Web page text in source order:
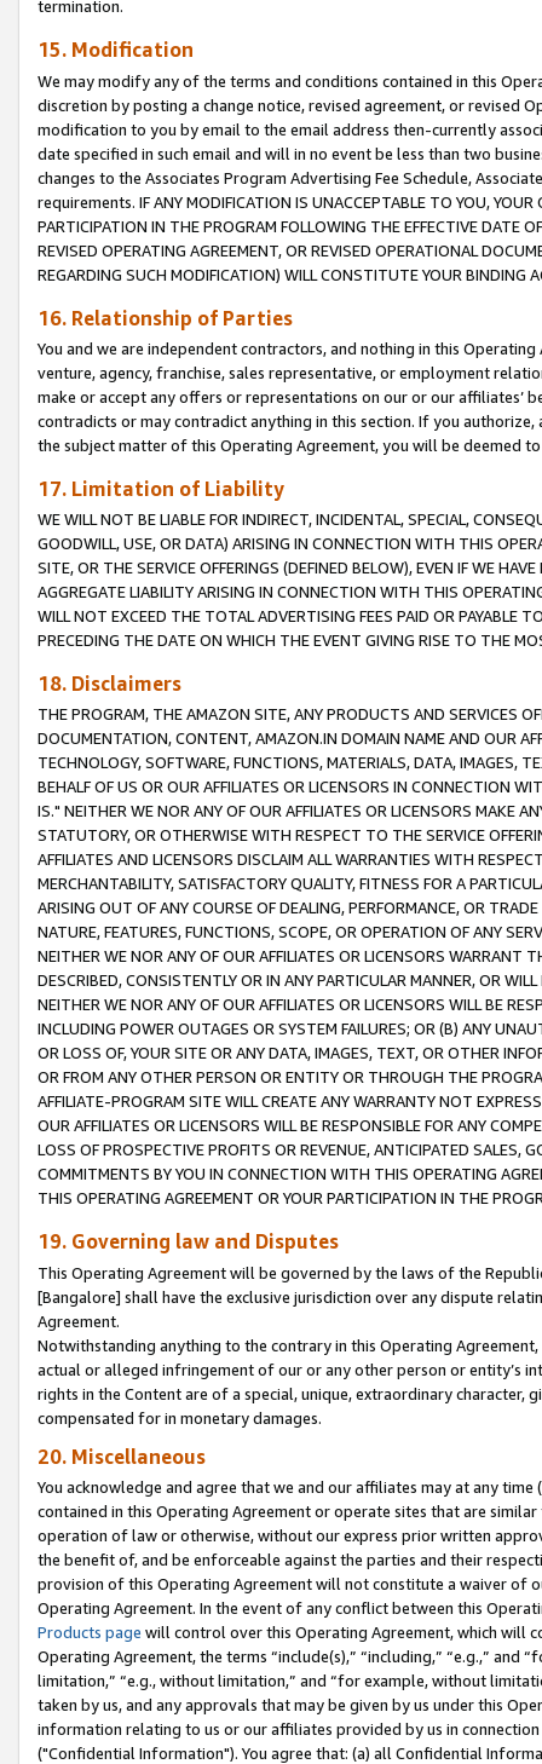
termination.
15. Modification
We may modify any of the terms and conditions contained in this
discretion by posting a change notice, revised agreement, or revised
modification to you by email to the email address then-currently
date specified in such email and will in no event be less than two
changes to the Associates Program Advertising Fee Schedule,
requirements. IF ANY MODIFICATION IS UNACCEPTABLE TO YOU,
PARTICIPATION IN THE PROGRAM FOLLOWING THE EFFECTIVE DATE
REVISED OPERATING AGREEMENT, OR REVISED OPERATIONAL
REGARDING SUCH MODIFICATION) WILL CONSTITUTE YOUR BINDING
16. Relationship of Parties
You and we are independent contractors, and nothing in this
venture, agency, franchise, sales representative, or employment
make or accept any offers or representations on our or our affiliates’
contradicts or may contradict anything in this section. If you
the subject matter of this Operating Agreement, you will be deemed
17. Limitation of Liability
WE WILL NOT BE LIABLE FOR INDIRECT, INCIDENTAL, SPECIAL,
GOODWILL, USE, OR DATA) ARISING IN CONNECTION WITH THIS
SITE, OR THE SERVICE OFFERINGS (DEFINED BELOW), EVEN IF WE
AGGREGATE LIABILITY ARISING IN CONNECTION WITH THIS
WILL NOT EXCEED THE TOTAL ADVERTISING FEES PAID OR PAYABLE
PRECEDING THE DATE ON WHICH THE EVENT GIVING RISE TO THE
18. Disclaimers
THE PROGRAM, THE AMAZON SITE, ANY PRODUCTS AND SERVICES
DOCUMENTATION, CONTENT, AMAZON.IN DOMAIN NAME AND OUR
TECHNOLOGY, SOFTWARE, FUNCTIONS, MATERIALS, DATA, IMAGES,
BEHALF OF US OR OUR AFFILIATES OR LICENSORS IN CONNECTION
IS." NEITHER WE NOR ANY OF OUR AFFILIATES OR LICENSORS MAKE
STATUTORY, OR OTHERWISE WITH RESPECT TO THE SERVICE
AFFILIATES AND LICENSORS DISCLAIM ALL WARRANTIES WITH
MERCHANTABILITY, SATISFACTORY QUALITY, FITNESS FOR A
ARISING OUT OF ANY COURSE OF DEALING, PERFORMANCE, OR
NATURE, FEATURES, FUNCTIONS, SCOPE, OR OPERATION OF ANY
NEITHER WE NOR ANY OF OUR AFFILIATES OR LICENSORS WARRANT
DESCRIBED, CONSISTENTLY OR IN ANY PARTICULAR MANNER, OR
NEITHER WE NOR ANY OF OUR AFFILIATES OR LICENSORS WILL BE
INCLUDING POWER OUTAGES OR SYSTEM FAILURES; OR (B) ANY
OR LOSS OF, YOUR SITE OR ANY DATA, IMAGES, TEXT, OR OTHER
OR FROM ANY OTHER PERSON OR ENTITY OR THROUGH THE
AFFILIATE-PROGRAM SITE WILL CREATE ANY WARRANTY NOT
OUR AFFILIATES OR LICENSORS WILL BE RESPONSIBLE FOR ANY
LOSS OF PROSPECTIVE PROFITS OR REVENUE, ANTICIPATED SALES,
COMMITMENTS BY YOU IN CONNECTION WITH THIS OPERATING
THIS OPERATING AGREEMENT OR YOUR PARTICIPATION IN THE
19. Governing law and Disputes
This Operating Agreement will be governed by the laws of the
[Bangalore] shall have the exclusive jurisdiction over any dispute
Agreement.
Notwithstanding anything to the contrary in this Operating
actual or alleged infringement of our or any other person or entity’s
rights in the Content are of a special, unique, extraordinary
compensated for in monetary damages.
20. Miscellaneous
You acknowledge and agree that we and our affiliates may at any
contained in this Operating Agreement or operate sites that are
operation of law or otherwise, without our express prior written
the benefit of, and be enforceable against the parties and their
provision of this Operating Agreement will not constitute a waiver of
Operating Agreement. In the event of any conflict between this
Products page will control over this Operating Agreement, which will
Operating Agreement, the terms “include(s),” “including,” “e.g.,”
limitation,” “e.g., without limitation,” and “for example, without
taken by us, and any approvals that may be given by us under this
information relating to us or our affiliates provided by us in
("Confidential Information"). You agree that: (a) all Confidential